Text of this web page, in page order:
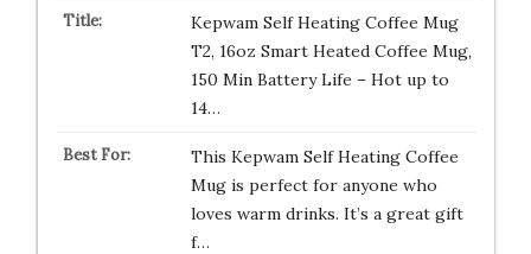
Kepwam Self Heating Coffee Mug
T2, 16oz Smart Heated Coffee Mug,
150 Min Battery Life – Hot up to
14…
This Kepwam Self Heating Coffee
Mug is perfect for anyone who
loves warm drinks. It’s a great gift
f…